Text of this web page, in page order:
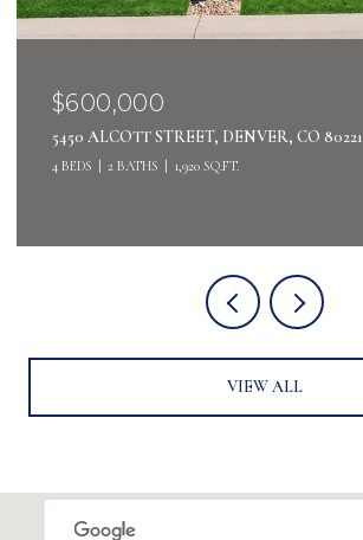
$600,000
5450 ALCOTT STREET, DENVER, CO 80221
4 BEDS 2 BATHS 1,920 SQ.FT.
VIEW ALL